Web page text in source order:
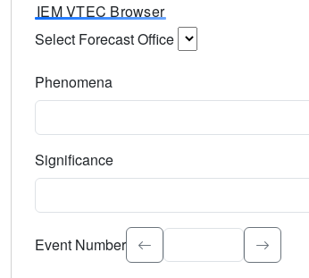
IEM VTEC Browser
Select Forecast Office
Phenomena
Significance
Select the event significance. Type to search.
Event Number